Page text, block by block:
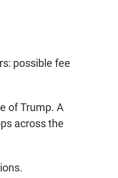
possible fee
of Trump. A
across the